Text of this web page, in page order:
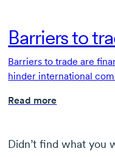
Barriers to
Barriers to trade are
hinder international
Read more
Didn’t find what you